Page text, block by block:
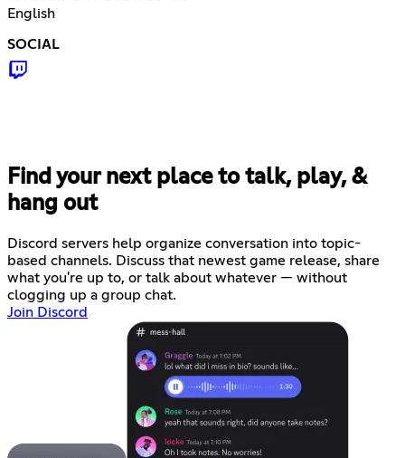
English
SOCIAL
Find your next place to talk, play, &
hang out
Discord servers help organize conversation into topic-
based channels. Discuss that newest game release, share
what you're up to, or talk about whatever — without
clogging up a group chat.
Join Discord